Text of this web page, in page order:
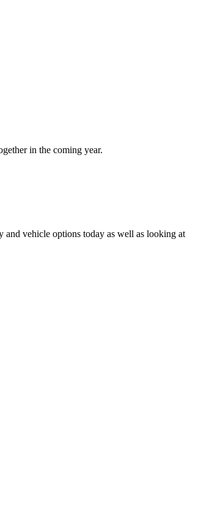
in the coming year.
and vehicle options today as well as looking at